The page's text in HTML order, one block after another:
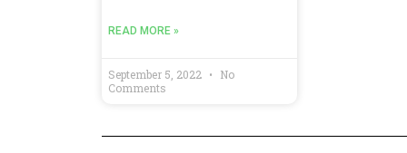
READ MORE »
September 5, 2022
No
Comments